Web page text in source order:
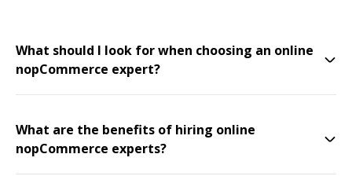
What should I look for when choosing an online
nopCommerce expert?
What are the benefits of hiring online
nopCommerce experts?